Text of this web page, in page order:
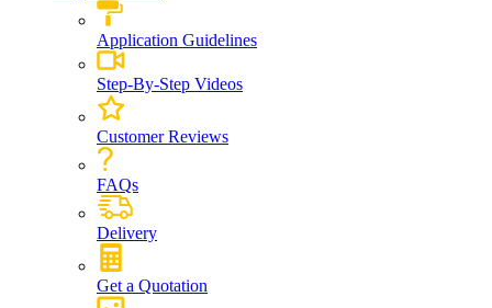
Application Guidelines
Step-By-Step Videos
Customer Reviews
FAQs
Delivery
Get a Quotation